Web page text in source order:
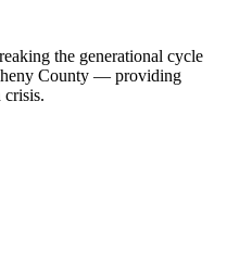
the generational cycle
County — providing
crisis.